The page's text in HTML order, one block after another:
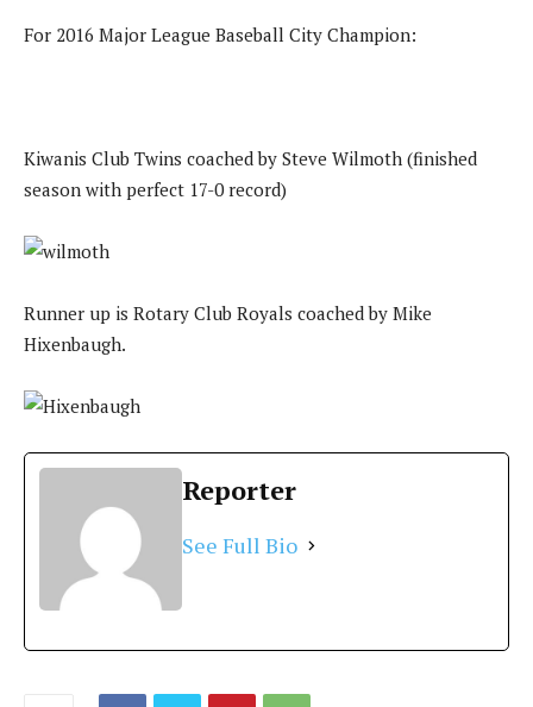
For 2016 Major League Baseball City Champion:
Kiwanis Club Twins coached by Steve Wilmoth (finished
season with perfect 17-0 record)
Runner up is Rotary Club Royals coached by Mike
Hixenbaugh.
Reporter
See Full Bio